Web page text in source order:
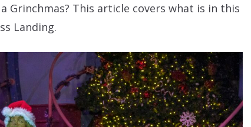
Grinchmas? This article covers what is in this
Landing.